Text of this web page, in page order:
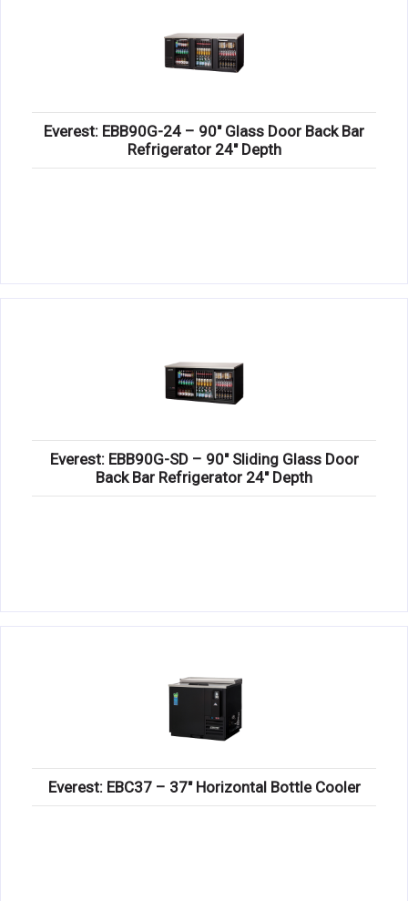
Everest: EBB90G-24 – 90″ Glass Door Back Bar
Refrigerator 24″ Depth
Everest: EBB90G-SD – 90″ Sliding Glass Door
Back Bar Refrigerator 24″ Depth
Everest: EBC37 – 37″ Horizontal Bottle Cooler